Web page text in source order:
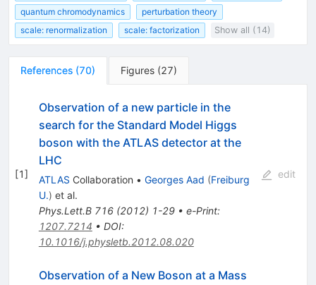
quantum chromodynamics
perturbation theory
scale: renormalization
scale: factorization Show all (14)
References (70) Figures (27)
[1]
Observation of a new particle in the
search for the Standard Model Higgs
boson with the ATLAS detector at the
LHC
ATLAS Collaboration • Georges Aad (Freiburg
U.) et al.
Phys.Lett.B 716(2012) 1-29• e-Print:
1207.7214 • DOI:
10.1016/j.physletb.2012.08.020
edit
Observation of a New Boson at a Mass